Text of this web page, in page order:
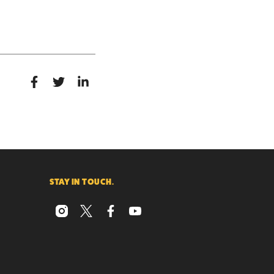
STAY IN TOUCH.
instagram
x facebook
youtube